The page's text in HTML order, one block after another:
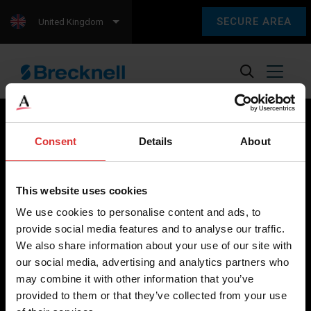
Consent Details About
This website uses cookies
We use cookies to personalise content and ads, to
provide social media features and to analyse our traffic.
We also share information about your use of our site with
our social media, advertising and analytics partners who
may combine it with other information that you’ve
provided to them or that they’ve collected from your use
SECURE AREA
United Kingdom
weighing equipment, to office and medical scales.
Our global presence ensures the highest quality service and
support to our customers.